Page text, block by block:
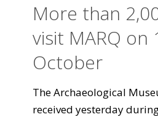
More than
visit MARQ on
October
The Archaeological
received yesterday